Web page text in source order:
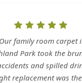
family room carpet
Park took the
and spilled
replacement was